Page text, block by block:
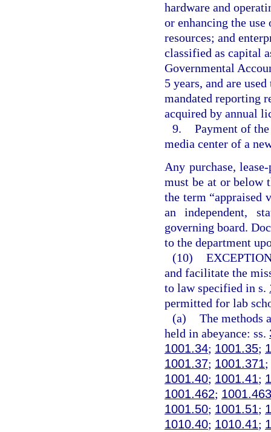
hardware and
or enhancing the
resources; and
classified as capital
Governmental
5 years, and are
mandated reporting
acquired by annual
9. Payment of
media center of a
Any purchase,
must be at or below
the term “appraised
an independent,
governing board.
to the department
(10)
and facilitate the
to law specified in s.
permitted for lab
(a) The methods
held in abeyance: ss.
1001.34; 1001.35;
1001.37; 1001.371;
1001.40; 1001.41;
1001.462; 1001.463
1001.50; 1001.51;
1010.40; 1010.41;